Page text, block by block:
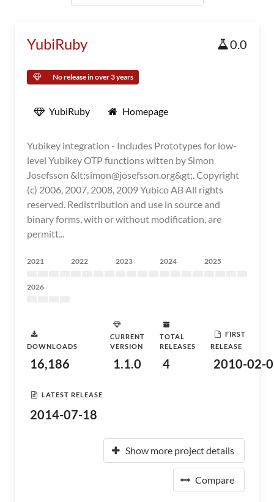
YubiRuby 0.0
No release in over 3 years
YubiRuby Homepage
Yubikey integration - Includes Prototypes for low-
level Yubikey OTP functions witten by Simon
Josefsson &lt;simon@josefsson.org&gt;. Copyright
(c) 2006, 2007, 2008, 2009 Yubico AB All rights
reserved. Redistribution and use in source and
binary forms, with or without modification, are
permitt...
2021 2022 2023 2024 2025
2026
DOWNLOADS
16,186
CURRENT
VERSION
1.1.0
TOTAL
RELEASES
4
FIRST
RELEASE
2010-02-
LATEST RELEASE
2014-07-18
Show more project details
Compare